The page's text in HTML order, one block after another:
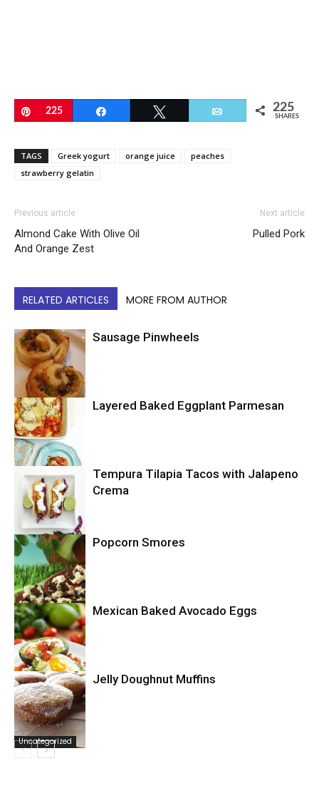
Pin
225 Email 225
SHARES
TAGS Greek yogurt orange juice
peaches
strawberry gelatin
Previous article
Almond Cake With Olive Oil
And Orange Zest
Next article
Pulled Pork
RELATED ARTICLES MORE FROM AUTHOR
Uncategorized
Sausage Pinwheels
Uncategorized
Layered Baked Eggplant Parmesan
Uncategorized
Tempura Tilapia Tacos with Jalapeno
Crema
Uncategorized
Popcorn Smores
Uncategorized
Mexican Baked Avocado Eggs
Uncategorized
Jelly Doughnut Muffins